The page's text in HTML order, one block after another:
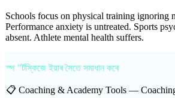
Schools focus on physical training ignoring
Performance anxiety is untreated. Sports
absent. Athlete mental health suffers.
স্প "ৰ্টস্কিজে ইয়াৰ সৈতে সমাধান কৰে
📋 Coaching & Academy Tools —